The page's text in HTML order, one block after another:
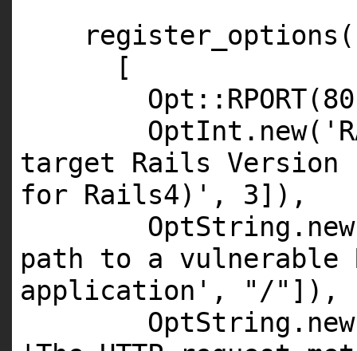
register_options(
[
Opt:: RPORT(80
OptInt. new(
target Rails
for Rails4)' , 3]),
OptString. new
path to a vulnerable
application' , "/" ]),
OptString. new